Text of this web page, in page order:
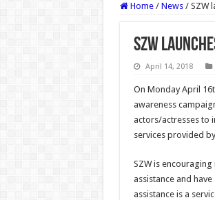
Home / News / SZW
SZW
April 14, 2018
On Monday April
awareness
actors/actresses to
services provided
SZW is
assistance and
assistance is a